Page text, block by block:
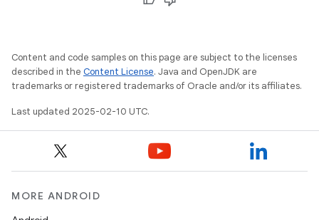
Content and code samples on this page are subject to the licenses
described in the Content License. Java and OpenJDK are
trademarks or registered trademarks of Oracle and/or its affiliates.
Last updated 2025-02-10 UTC.
MORE ANDROID